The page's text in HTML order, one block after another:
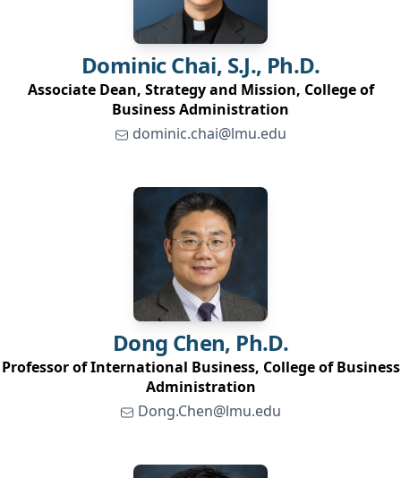
DominicChai, S.J., Ph.D.
Associate Dean, Strategy and Mission, College of
Business Administration
dominic.chai@lmu.edu
Dong Chen, Ph.D.
Professor of International Business, College of Business
Administration
Dong.Chen@lmu.edu